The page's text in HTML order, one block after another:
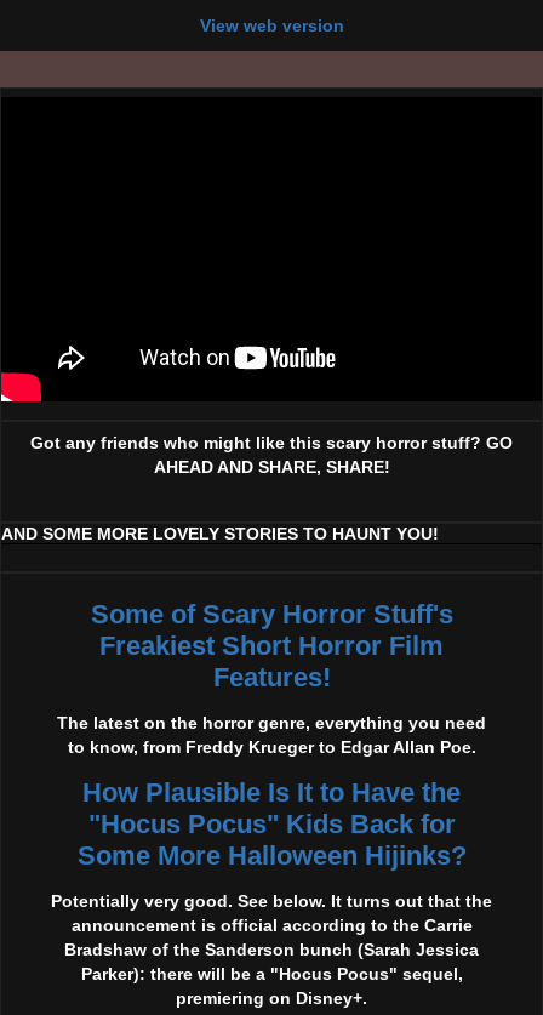
View web version
Got any friends who might like this scary horror stuff? GO
AHEAD AND SHARE, SHARE!
AND SOME MORE LOVELY STORIES TO HAUNT YOU!
Some of Scary Horror Stuff's
Freakiest Short Horror Film
Features!
The latest on the horror genre, everything you need
to know, from Freddy Krueger to Edgar Allan Poe.
How Plausible Is It to Have the
"Hocus Pocus" Kids Back for
Some More Halloween Hijinks?
Potentially very good. See below. It turns out that the
announcement is official according to the Carrie
Bradshaw of the Sanderson bunch (Sarah Jessica
Parker): there will be a "Hocus Pocus" sequel,
premiering on Disney+.